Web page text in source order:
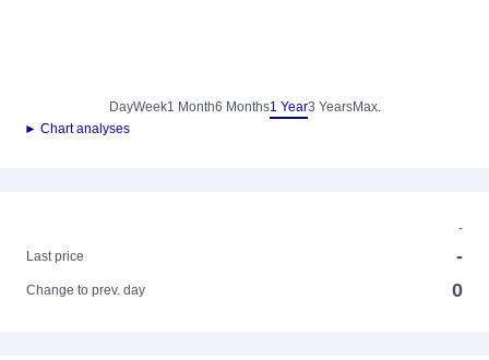
DayWeek1 Month6 Months1 Year3 YearsMax.
► Chart analyses
-
Last price
-
Change to prev. day 0